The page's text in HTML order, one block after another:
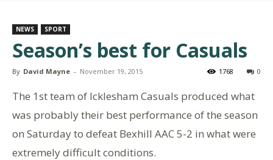
NEWS SPORT
Season’s best for Casuals
By David Mayne - November 19, 2015 0
1768
The 1st team of Icklesham Casuals produced what
was probably their best performance of the season
on Saturday to defeat Bexhill AAC 5-2 in what were
extremely difficult conditions.